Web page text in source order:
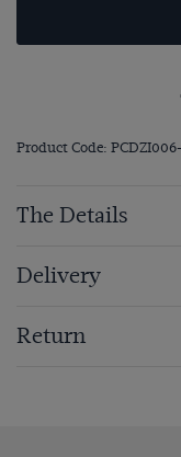
Product Code:
The Details
Delivery
Return